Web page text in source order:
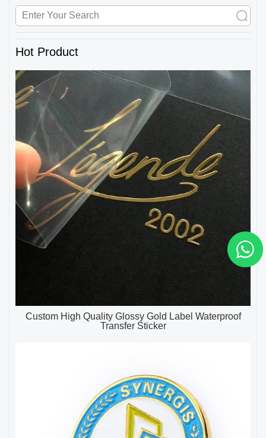
Hot Product
Custom High Quality Glossy Gold Label Waterproof
Transfer Sticker